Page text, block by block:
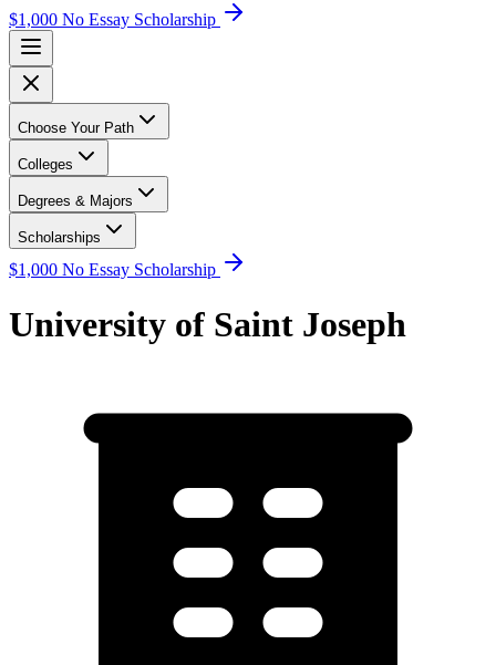
$1,000 No Essay Scholarship
Choose Your Path
Colleges
Degrees & Majors
Scholarships
$1,000 No Essay Scholarship
University of Saint Joseph